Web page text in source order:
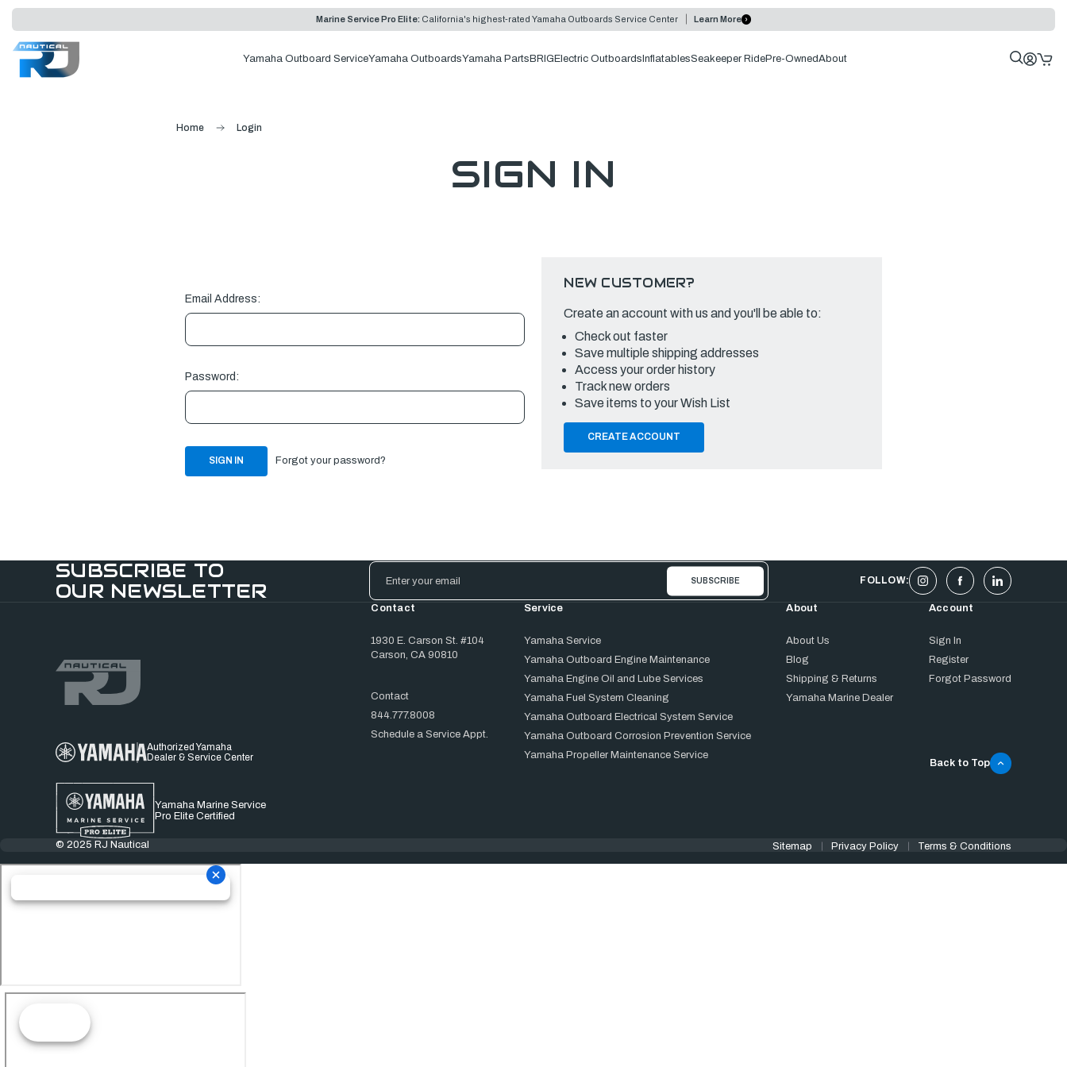
Marine Service Pro Elite: California's highest-rated Yamaha Outboards Service Center Learn More
Yamaha Outboard ServiceYamaha OutboardsYamaha Parts BRIG Electric Outboards InflatablesSeakeeper RidePre-OwnedAbout
Home Login
SIGN IN
Email Address:
Password:
Forgot your password?
NEW CUSTOMER?
Create an account with us and you'll be able to:
Check out faster
Save multiple shipping addresses
Access your order history
Track new orders
Save items to your Wish List
CREATE ACCOUNT
SUBSCRIBE TO
OUR NEWSLETTER
Email
Address
FOLLOW:
Authorized Yamaha
Dealer & Service Center
Yamaha Marine Service
Pro Elite Certified
Contact
1930 E. Carson St. #104
Carson, CA 90810
Contact
844.777.8008
Schedule a Service Appt.
Service
Yamaha Service
Yamaha Outboard Engine Maintenance
Yamaha Engine Oil and Lube Services
Yamaha Fuel System Cleaning
Yamaha Outboard Electrical System Service
Yamaha Outboard Corrosion Prevention Service
Yamaha Propeller Maintenance Service
About
About Us
Blog
Shipping & Returns
Yamaha Marine Dealer
Account
Sign In
Register
Forgot Password
Back to Top
© 2025 RJ Nautical Sitemap Privacy Policy Terms & Conditions